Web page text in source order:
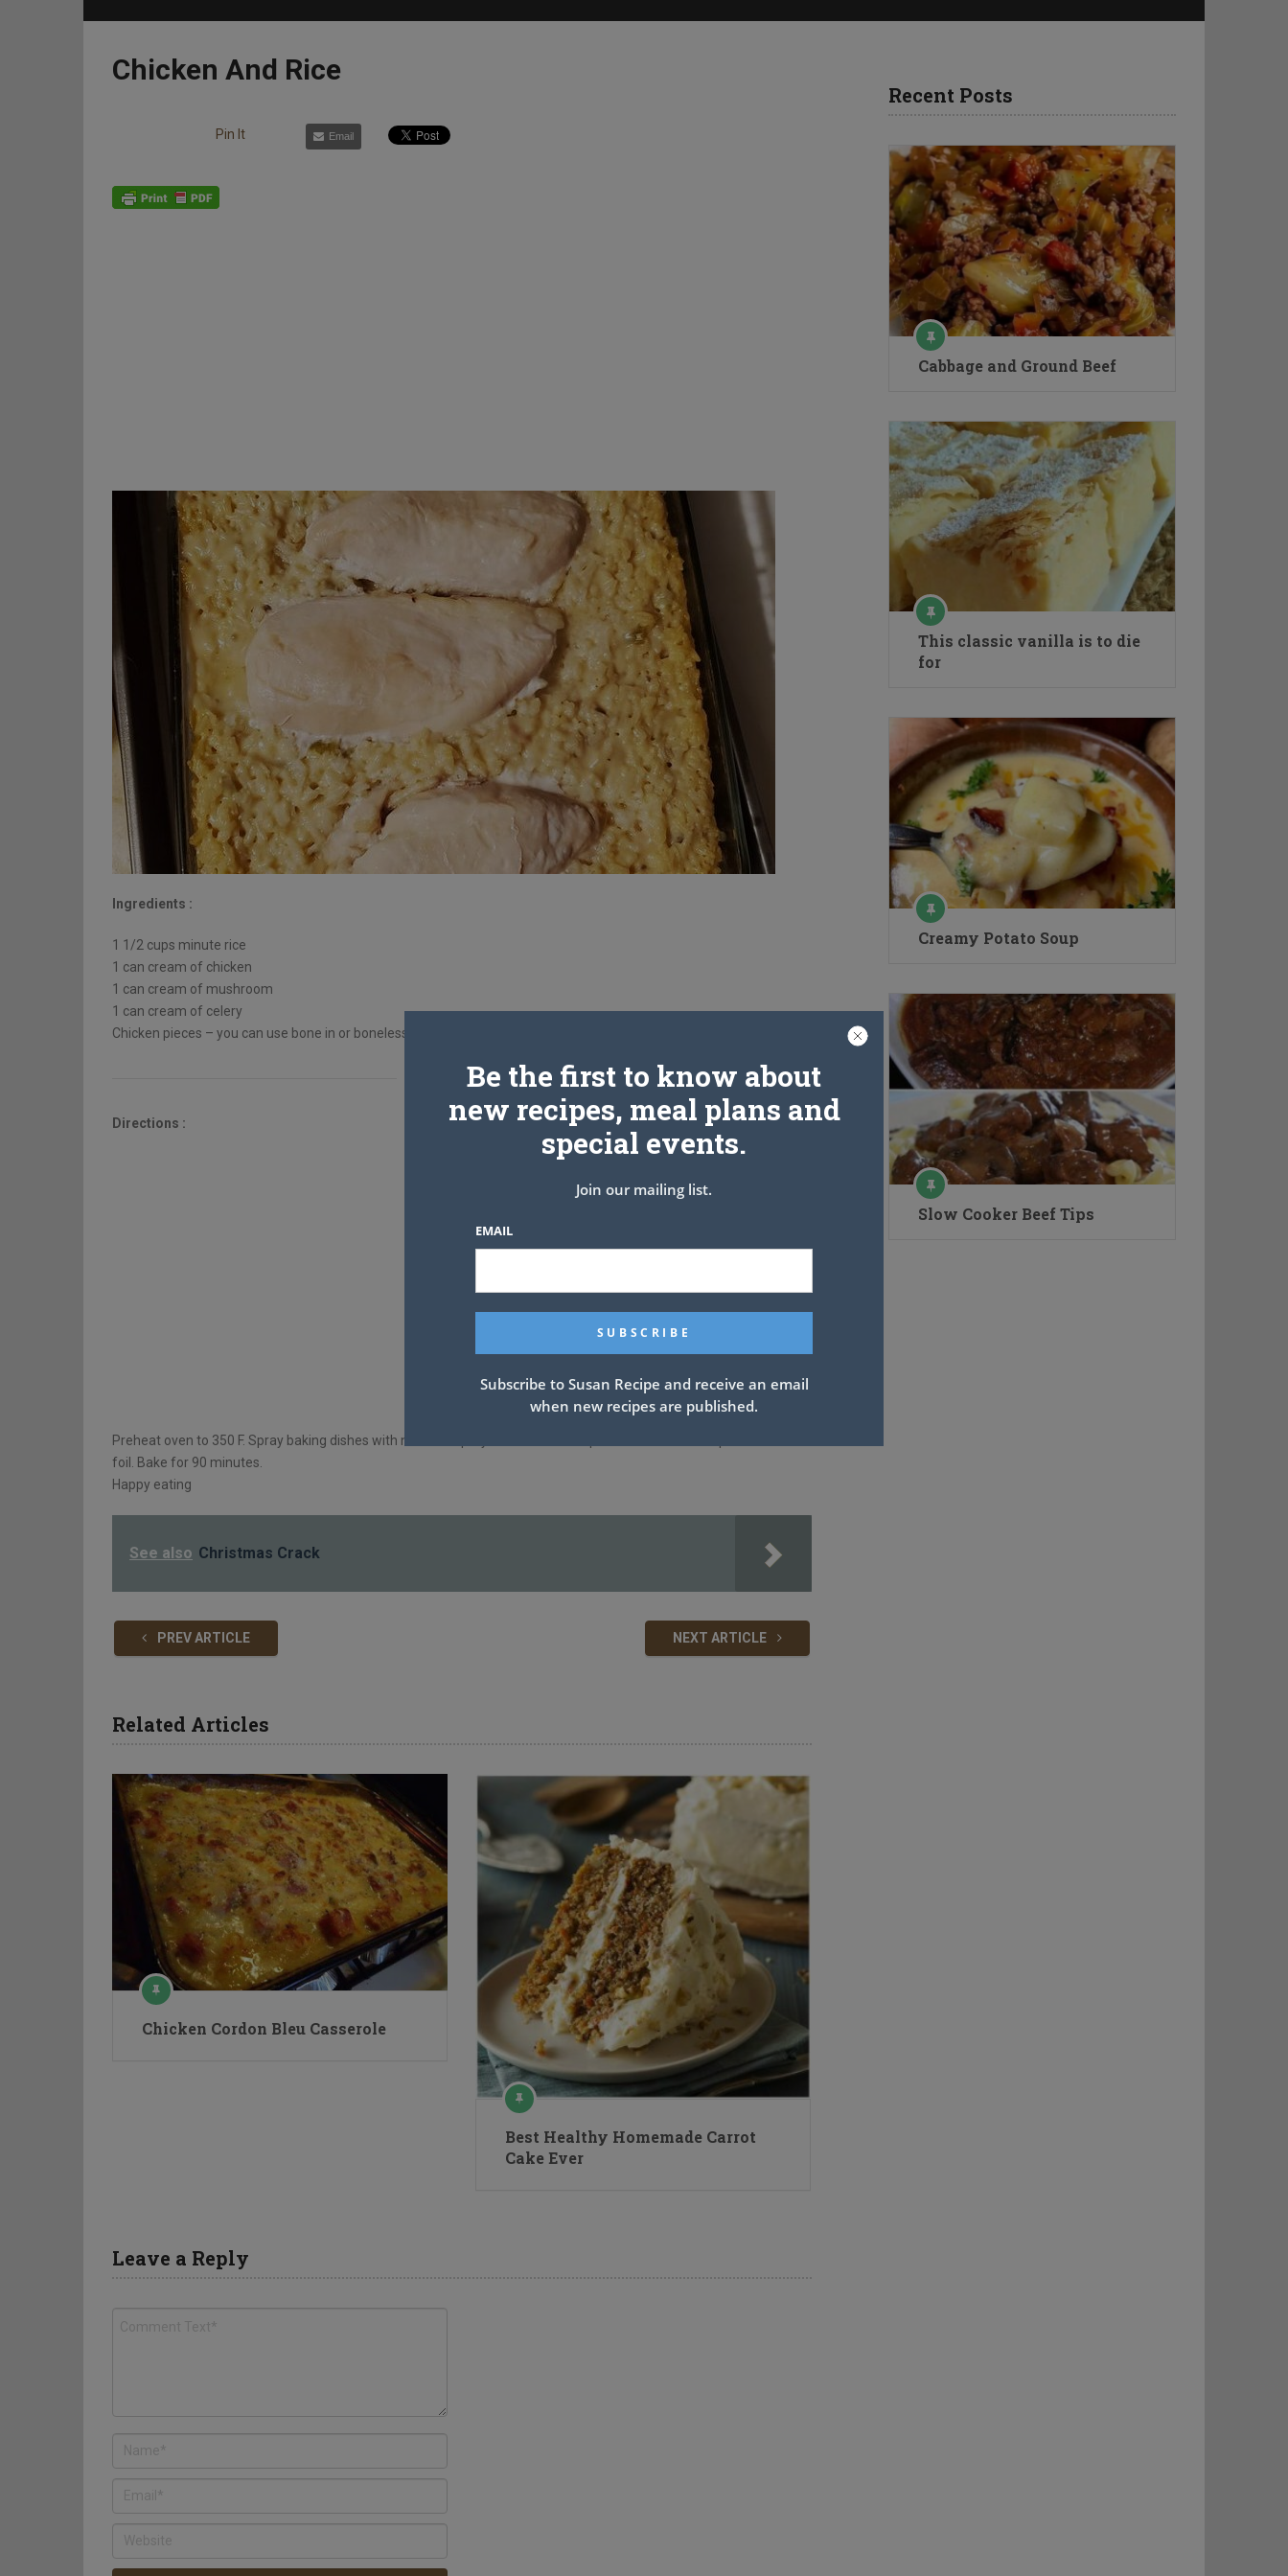
Chicken And Rice
Pin It Email
Ingredients :
1 1/2 cups minute rice
1 can cream of chicken
1 can cream of mushroom
1 can cream of celery
Chicken pieces – you can use bone in or boneless
Directions :
Preheat oven to 350 F. Spray baking dishes with nonstick spray. Mix rice and soup. Place chicken on top. Cover with
foil. Bake for 90 minutes.
Happy eating
See also Christmas Crack
PREV ARTICLE NEXT ARTICLE
Related Articles
Chicken Cordon Bleu Casserole
Best Healthy Homemade Carrot
Cake Ever
Leave a Reply
Recent Posts
Cabbage and Ground Beef
This classic vanilla is to die
for
Creamy Potato Soup
Slow Cooker Beef Tips
Be the first to know about
new recipes, meal plans and
special events.
Join our mailing list.
EMAIL
Subscribe to Susan Recipe and receive an email
when new recipes are published.